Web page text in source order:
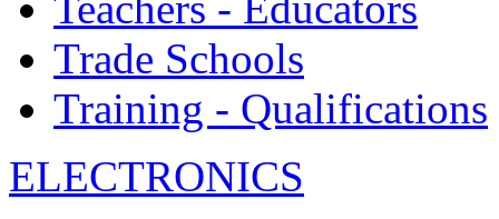
Trade Schools
Training - Qualifications
ELECTRONICS